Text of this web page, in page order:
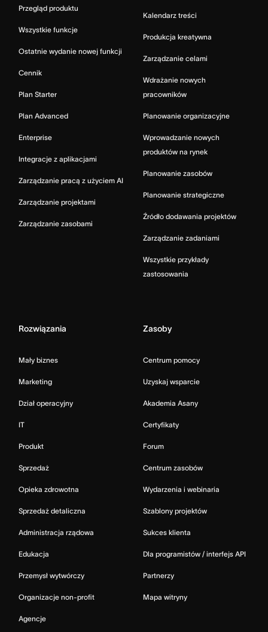
Przegląd produktu
Wszystkie funkcje
Ostatnie wydanie nowej funkcji
Cennik
Plan Starter
Plan Advanced
Enterprise
Integracje z aplikacjami
Zarządzanie pracą z użyciem AI
Zarządzanie projektami
Zarządzanie zasobami
Kalendarz treści
Produkcja kreatywna
Zarządzanie celami
Wdrażanie nowych
pracowników
Planowanie organizacyjne
Wprowadzanie nowych
produktów na rynek
Planowanie zasobów
Planowanie strategiczne
Źródło dodawania projektów
Zarządzanie zadaniami
Wszystkie przykłady
zastosowania
Rozwiązania
Mały biznes
Marketing
Dział operacyjny
IT
Produkt
Sprzedaż
Opieka zdrowotna
Sprzedaż detaliczna
Administracja rządowa
Edukacja
Przemysł wytwórczy
Organizacje non-profit
Agencje
Zasoby
Centrum pomocy
Uzyskaj wsparcie
Akademia Asany
Certyfikaty
Forum
Centrum zasobów
Wydarzenia i webinaria
Szablony projektów
Sukces klienta
Dla programistów / interfejs API
Partnerzy
Mapa witryny